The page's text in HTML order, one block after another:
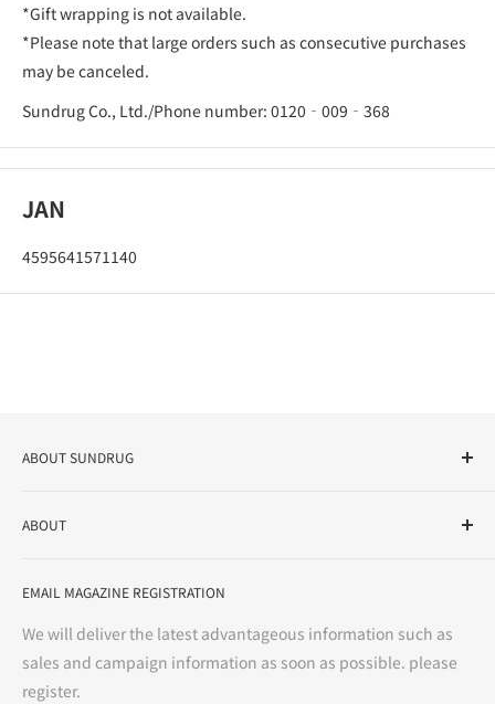
*Gift wrapping is not available.
*Please note that large orders such as consecutive purchases
may be canceled.
Sundrug Co., Ltd./Phone number: 0120‐009‐368
JAN
4595641571140
ABOUT SUNDRUG
variety store, we aim to realize a "healthy and prosperous
bright and enjoyable life every day."
ABOUT
Notation based on the Act on Specified Commercial
Precautions regarding medicines
terms of service
EMAIL MAGAZINE REGISTRATION
We will deliver the latest advantageous information such as
sales and campaign information as soon as possible. please
register.